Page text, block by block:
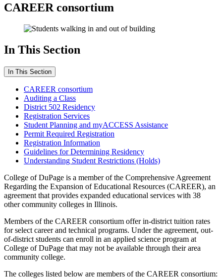
CAREER consortium
In This Section
In This Section
CAREER consortium
Auditing a Class
District 502 Residency
Registration Services
Student Planning and myACCESS Assistance
Permit Required Registration
Registration Information
Guidelines for Determining Residency
Understanding Student Restrictions (Holds)
College of DuPage is a member of the Comprehensive Agreement
Regarding the Expansion of Educational Resources (CAREER), an
agreement that provides expanded educational services with 38
other community colleges in Illinois.
Members of the CAREER consortium offer in-district tuition rates
for select career and technical programs. Under the agreement, out-
of-district students can enroll in an applied science program at
College of DuPage that may not be available through their area
community college.
The colleges listed below are members of the CAREER consortium: